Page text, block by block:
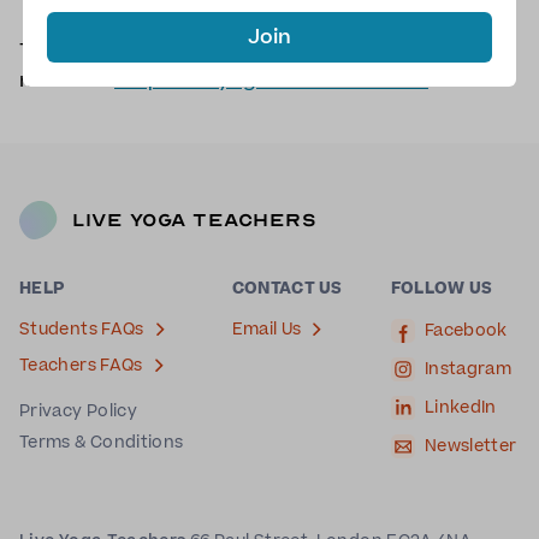
There are no scheduled classes with Jules at the
moment.Request a yoga class with Jules.
Live Yoga Teachers
HELP
Students FAQs
Teachers FAQs
Privacy Policy
Terms & Conditions
CONTACT US
Email Us
FOLLOW US
Facebook
Instagram
LinkedIn
Newsletter
Join